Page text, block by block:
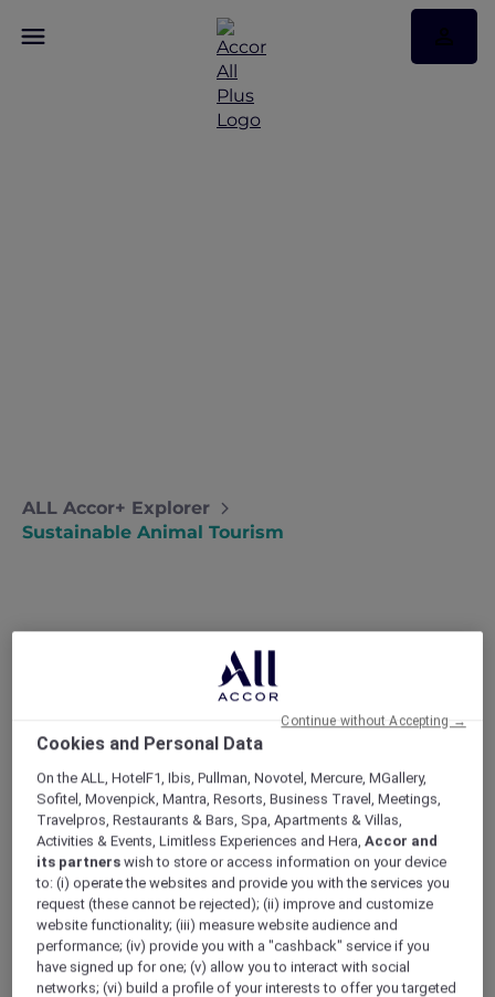
ALL Accor+ Explorer
Sustainable Animal Tourism
Amazing animals to (responsibly)
Our family recently learned about
responsible animal tourism at a bear
sanctuary in Laos. Now, we visit
conservation projects instead of zoos
whenever we travel – Lia
I personally don’t agree with keeping wildlife
in captivity, so even though both kids are
obsessed with animals, we never visit zoos on
holiday. Then last year, we went on a trip to
Laos where an unplanned visit to a bear
sanctuary taught us about responsible
animal tourism.
Cookies and Personal Data
On the ALL, HotelF1, Ibis, Pullman, Novotel, Mercure, MGallery,
Sofitel, Movenpick, Mantra, Resorts, Business Travel, Meetings,
Travelpros, Restaurants & Bars, Spa, Apartments & Villas,
Activities & Events, Limitless Experiences and Hera,Accor and
its partners wish to store or access information on your device
to: (i) operate the websites and provide you with the services you
request (these cannot be rejected); (ii) improve and customize
website functionality; (iii) measure website audience and
performance; (iv) provide you with a "cashback" service if you
have signed up for one; (v) allow you to interact with social
networks; (vi) build a profile of your interests to offer you targeted
Continue without Accepting →